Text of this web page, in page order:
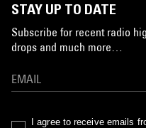
STAY UP TO DATE
Subscribe for recent radio
drops and much more…
I agree to receive emails